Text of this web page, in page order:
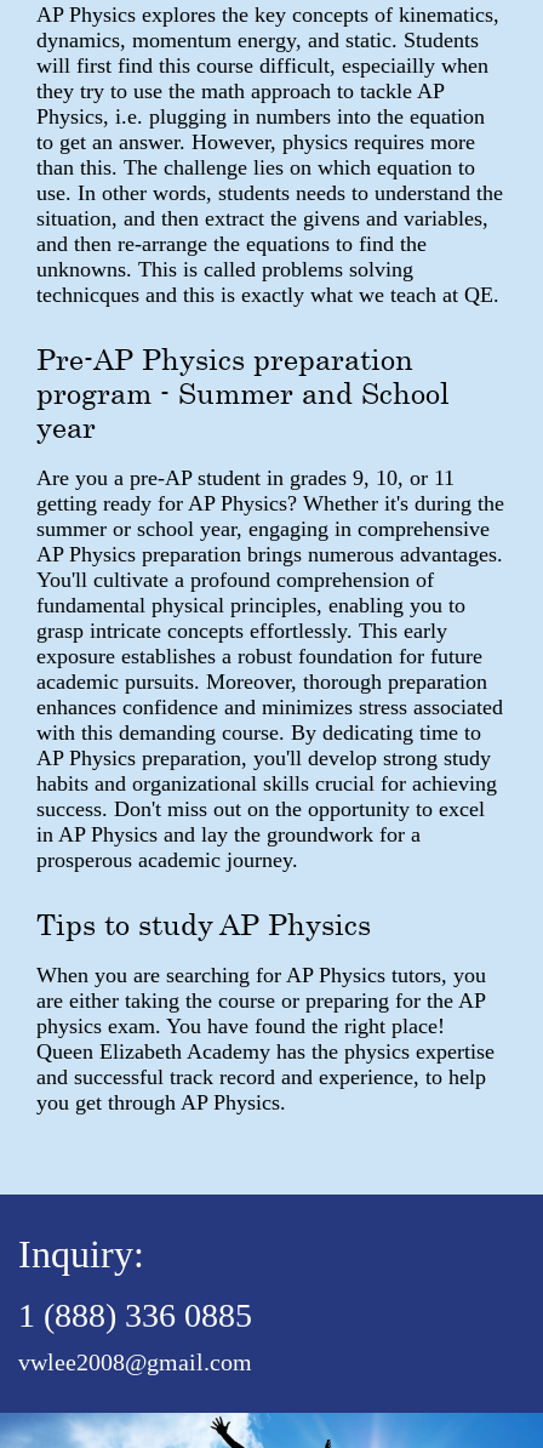
AP Physics explores the key concepts of kinematics,
dynamics, momentum energy, and static. Students
will first find this course difficult, especiailly when
they try to use the math approach to tackle AP
Physics, i.e. plugging in numbers into the equation
to get an answer. However, physics requires more
than this. The challenge lies on which equation to
use. In other words, students needs to understand the
situation, and then extract the givens and variables,
and then re-arrange the equations to find the
unknowns. This is called problems solving
technicques and this is exactly what we teach at QE.
Pre-AP Physics preparation
program - Summer and School
year
Are you a pre-AP student in grades 9, 10, or 11
getting ready for AP Physics? Whether it's during the
summer or school year, engaging in comprehensive
AP Physics preparation brings numerous advantages.
You'll cultivate a profound comprehension of
fundamental physical principles, enabling you to
grasp intricate concepts effortlessly. This early
exposure establishes a robust foundation for future
academic pursuits. Moreover, thorough preparation
enhances confidence and minimizes stress associated
with this demanding course. By dedicating time to
AP Physics preparation, you'll develop strong study
habits and organizational skills crucial for achieving
success. Don't miss out on the opportunity to excel
in AP Physics and lay the groundwork for a
prosperous academic journey.
Tips to study AP Physics
When you are searching for AP Physics tutors, you
are either taking the course or preparing for the AP
physics exam. You have found the right place!
Queen Elizabeth Academy has the physics expertise
and successful track record and experience, to help
you get through AP Physics.
Inquiry:
1 (888) 336 0885
vwlee2008@gmail.com